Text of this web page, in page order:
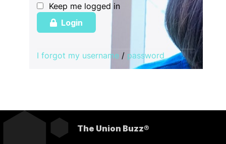
Keep me logged in
Login
I forgot my username / password
The Union Buzz®